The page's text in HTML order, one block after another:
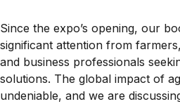
Since the expo’s opening, our
significant attention from
and business professionals
solutions. The global impact of
undeniable, and we are